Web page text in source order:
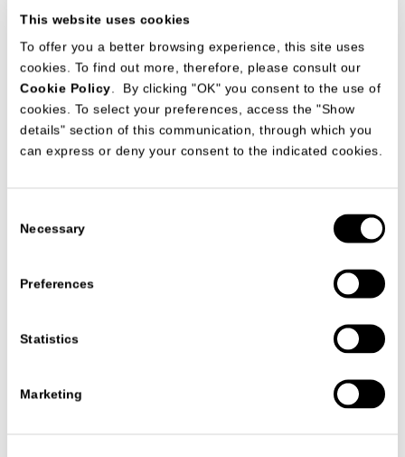
This website uses cookies
To offer you a better browsing experience, this site uses
cookies. To find out more, therefore, please consult our
Cookie Policy . By clicking "OK" you consent to the use of
cookies. To select your preferences, access the "Show
details" section of this communication, through which you
can express or deny your consent to the indicated cookies.
Selection
Necessary
Preferences
Statistics
Marketing
VIEW ALL NEWS